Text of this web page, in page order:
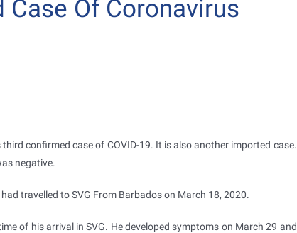
Of Coronavirus
confirmed case of COVID-19. It is also another imported case.
negative.
travelled to SVG From Barbados on March 18, 2020.
of his arrival in SVG. He developed symptoms on March 29 and